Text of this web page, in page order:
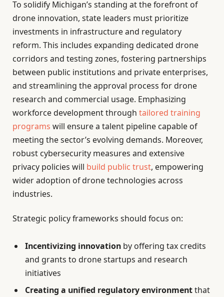
To solidify Michigan’s standing at the forefront of
drone innovation, state leaders must prioritize
investments in infrastructure and regulatory
reform. This includes expanding dedicated drone
corridors and testing zones, fostering partnerships
between public institutions and private enterprises,
and streamlining the approval process for drone
research and commercial usage. Emphasizing
workforce development through tailored training
programs will ensure a talent pipeline capable of
meeting the sector’s evolving demands. Moreover,
robust cybersecurity measures and extensive
privacy policies will build public trust, empowering
wider adoption of drone technologies across
industries.
Strategic policy frameworks should focus on:
Incentivizing innovation by offering tax credits
and grants to drone startups and research
initiatives
Creating a unified regulatory environmentthat